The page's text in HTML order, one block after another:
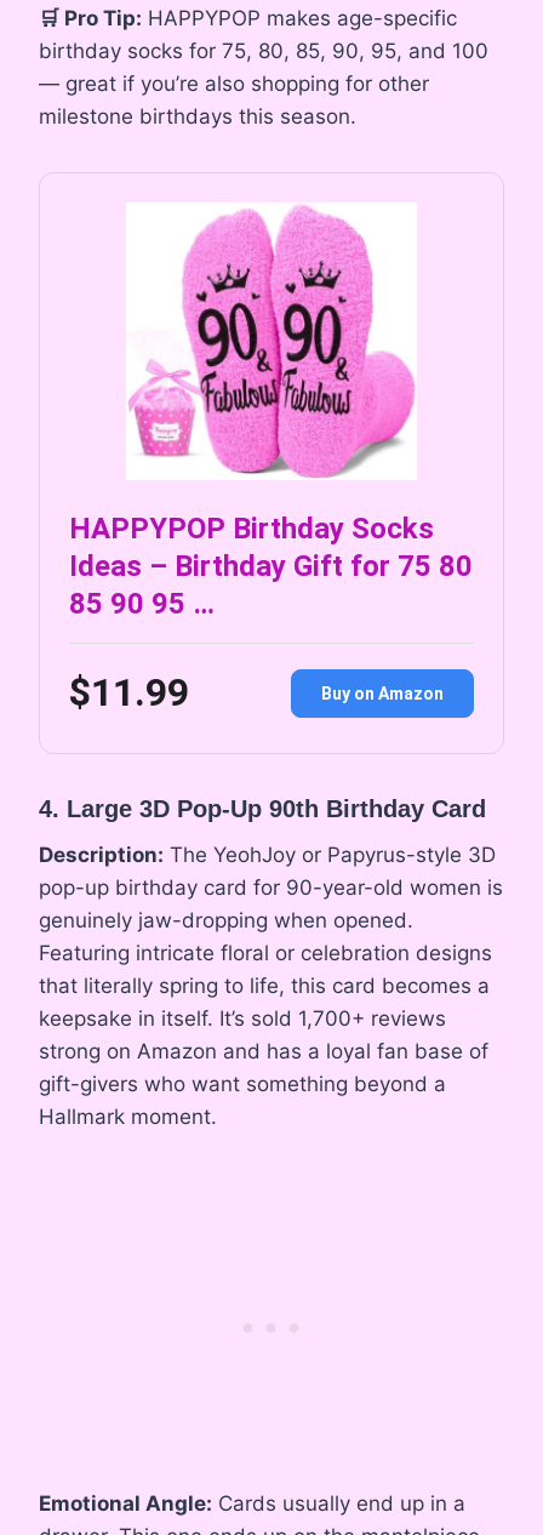
🛒 Pro Tip: HAPPYPOP makes age-specific
birthday socks for 75, 80, 85, 90, 95, and 100
— great if you’re also shopping for other
milestone birthdays this season.
HAPPYPOP Birthday Socks
Ideas – Birthday Gift for 75 80
85 90 95 …
$11.99 Buy on Amazon
4. Large 3D Pop-Up 90th Birthday Card
Description: The YeohJoy or Papyrus-style 3D
pop-up birthday card for 90-year-old women is
genuinely jaw-dropping when opened.
Featuring intricate floral or celebration designs
that literally spring to life, this card becomes a
keepsake in itself. It’s sold 1,700+ reviews
strong on Amazon and has a loyal fan base of
gift-givers who want something beyond a
Hallmark moment.
Emotional Angle: Cards usually end up in a